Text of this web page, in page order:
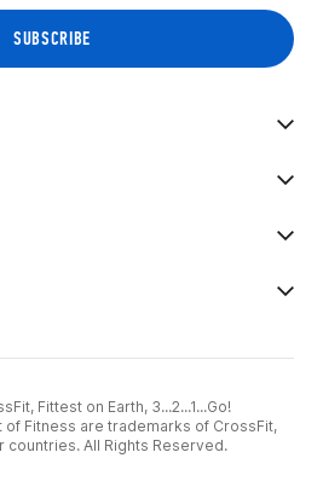
Fittest on Earth, 3...2...1...Go!
of Fitness are trademarks of CrossFit,
countries. All Rights Reserved.